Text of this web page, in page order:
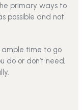
primary ways to
possible and not
ample time to go
do or don’t need,